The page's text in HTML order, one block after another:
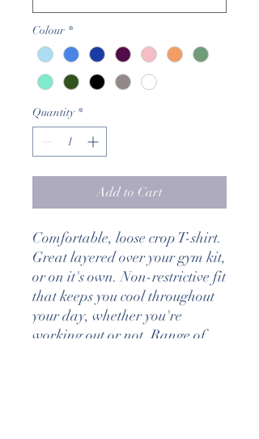
Colour *
Quantity *
Add to Cart
Comfortable, loose crop T-shirt.
Great layered over your gym kit,
or on it's own. Non-restrictive fit
that keeps you cool throughout
your day, whether you're
working out or not. Range of